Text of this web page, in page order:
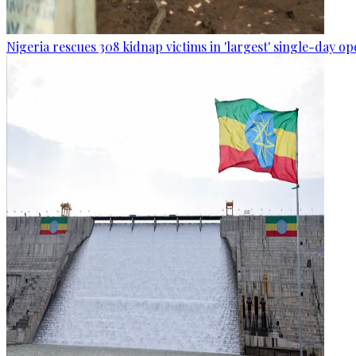
Nigeria rescues 308 kidnap victims in 'largest' single-day